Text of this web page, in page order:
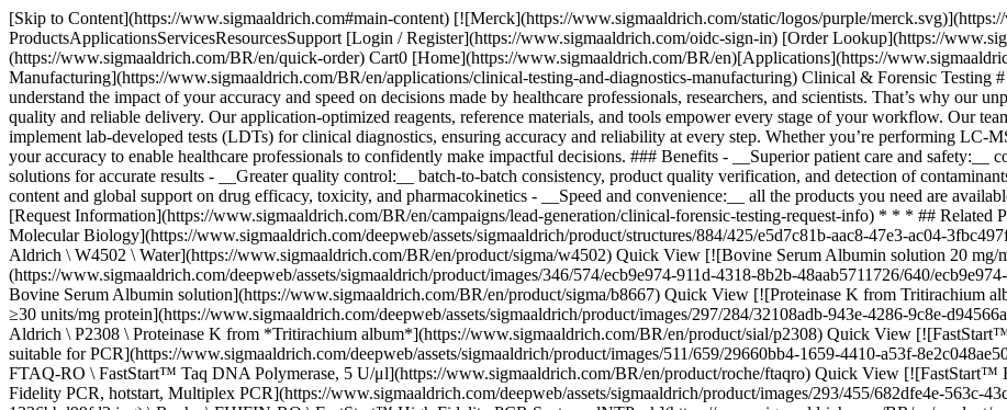
[Skip to Content](https://www.sigmaaldrich.com#main-content) [![Merck](https://www.sigmaaldrich.com/static/logos/purple/merck.svg)](https://www.sigmaaldrich.com/BR/en) Products Cart0 BREN Products ProductsApplicationsServicesResourcesSupport [Login / Register](https://www.sigmaaldrich.com/oidc-sign-in) [Order Lookup](https://www.sigmaaldrich.com/BR/en/order-lookup) [Quick Order](https://www.sigmaaldrich.com/BR/en/quick-order) Cart0 [Home](https://www.sigmaaldrich.com/BR/en)[Applications](https://www.sigmaaldrich.com/BR/en/applications)[Clinical Testing & Diagnostics Manufacturing](https://www.sigmaaldrich.com/BR/en/applications/clinical-testing-and-diagnostics-manufacturing) Clinical & Forensic Testing # Clinical & Forensic Testing As your partner in clinical testing, we understand the impact of your accuracy and speed on decisions made by healthcare professionals, researchers, and scientists. That’s why our unparalleled portfolio of analytical solutions is backed by guaranteed quality and reliable delivery. Our application-optimized reagents, reference materials, and tools empower every stage of your workflow. Our team delivers expert technical support to help you design and implement lab-developed tests (LDTs) for clinical diagnostics, ensuring accuracy and reliability at every step. Whether you’re performing LC-MS, PCR, ELISA, or NGS testing methods, we’ll help you raise your accuracy to enable healthcare professionals to confidently make impactful decisions. ### Benefits - __Superior patient care and safety:__ comprehensive range of trusted, innovative LC-MS diagnostic solutions for accurate results - __Greater quality control:__ batch-to-batch consistency, product quality verification, and detection of contaminants or impurities - __Up to date regulations:__ extensive technical content and global support on drug efficacy, toxicity, and pharmacokinetics - __Speed and convenience:__ all the products you need are available 24/7 on our e-commerce platform with fast, reliable delivery [Request Information](https://www.sigmaaldrich.com/BR/en/campaigns/lead-generation/clinical-forensic-testing-request-info) * * * ## Related Products Slide 1 of 19 1 of 5 [![Water Nuclease-Free Water, for Molecular Biology](https://www.sigmaaldrich.com/deepweb/assets/sigmaaldrich/product/structures/884/425/e5d7c81b-aac8-47e3-ac04-3fbc497febd8/640/e5d7c81b-aac8-47e3-ac04-3fbc497febd8.png) \ Sigma-Aldrich \ W4502 \ Water](https://www.sigmaaldrich.com/BR/en/product/sigma/w4502) Quick View [![Bovine Serum Albumin solution 20 mg/mL in H2O, low bioburden, protease free, Molecular Biology](https://www.sigmaaldrich.com/deepweb/assets/sigmaaldrich/product/images/346/574/ecb9e974-911d-4318-8b2b-48aab5711726/640/ecb9e974-911d-4318-8b2b-48aab5711726.jpg) \ Sigma-Aldrich \ B8667 \ Bovine Serum Albumin solution](https://www.sigmaaldrich.com/BR/en/product/sigma/b8667) Quick View [![Proteinase K from Tritirachium album lyophilized powder, Molecular Biology, BioUltra, ≥30 units/mg protein](https://www.sigmaaldrich.com/deepweb/assets/sigmaaldrich/product/images/297/284/32108adb-943e-4286-9c8e-d94566af11f8/640/32108adb-943e-4286-9c8e-d94566af11f8.jpg) \ Sigma-Aldrich \ P2308 \ Proteinase K from *Tritirachium album*](https://www.sigmaaldrich.com/BR/en/product/sial/p2308) Quick View [![FastStart™ Taq DNA Polymerase, 5 U/μl dNTPs included: no, hotstart, suitable for PCR](https://www.sigmaaldrich.com/deepweb/assets/sigmaaldrich/product/images/511/659/29660bb4-1659-4410-a53f-8e2c048ae50f/640/29660bb4-1659-4410-a53f-8e2c048ae50f.jpg) \ Roche \ FTAQ-RO \ FastStart™ Taq DNA Polymerase, 5 U/μl](https://www.sigmaaldrich.com/BR/en/product/roche/ftaqro) Quick View [![FastStart™ High Fidelity PCR System, dNTPack suitable for PCR, High Fidelity PCR, hotstart, Multiplex PCR](https://www.sigmaaldrich.com/deepweb/assets/sigmaaldrich/product/images/293/455/682dfe4e-563c-43c8-ad89-1336bbd99fd2/640/682dfe4e-563c-43c8-ad89-1336bbd99fd2.jpg) \ Roche \ FHIFIN-RO \ FastStart™ High Fidelity PCR System, dNTPack](https://www.sigmaaldrich.com/BR/en/product/roche/fhifinro) Quick View [![FastStart™ Taq DNA Polymerase, dNTPack](https://www.sigmaaldrich.com/deepweb/assets/sigmaaldrich/product/images/355/758/50746615-964f-4173-acfd-d9eb6748a933/640/50746615-964f-4173-acfd-d9eb6748a933.jpg) \ Roche \ FPCRN-RO \ FastStart™ Taq DNA Polymerase, dNTPack](https://www.sigmaaldrich.com/BR/en/product/roche/fpcrnro) Quick View [![HybridSPE®-PLus 96-Well Plate volume 2 mL, pk of 1 ea](https://www.sigmaaldrich.com/deepweb/assets/sigmaaldrich/product/images/243/190/9c692696-64f8-4a78-a374-91ceb41a368f/640/9c692696-64f8-4a78-a374-91ceb41a368f.jpg) \ Supelco \ 575659-U \ HybridSPE®-PLus 96-Well Plate](https://www.sigmaaldrich.com/BR/en/product/supelco/575659u) Quick View [![HybridSPE® DPX Tip weight 30 mg (bed), Tecan, tip volume 200 μL](https://www.sigmaaldrich.com/deepweb/assets/sigmaaldrich/product/images/305/149/53fe60db-7cae-4409-af7e-0553dcb8c002/640/53fe60db-7cae-4409-af7e-0553dcb8c002.jpg) \ Supelco \ 52973-U \ HybridSPE® DPX Tip](https://www.sigmaaldrich.com/BR/en/product/supelco/52973u) Quick View [![Gabapentin-D10 solution 1.0 mg/mL in methanol, ampule of 1 mL, certified reference material, Cerilliant®](https://www.sigmaaldrich.com/deepweb/assets/sigmaaldrich/product/structures/419/763/3098e819-faf2-43c7-a5c4-805fcf1f691f/640/3098e819-faf2-43c7-a5c4-805fcf1f691f.png) \ Supelco \ G-017 \ Gabapentin-D10 solution](https://www.sigmaaldrich.com/BR/en/product/cerillian/g017) Quick View [![Ethyl-β-D-glucuronide-(ethyl-d5) 1.0 mg/mL in methanol, ampule of 1 mL, certified reference material, Cerilliant®](https://www.sigmaaldrich.com/deepweb/assets/sigmaaldrich/product/structures/417/211/0c7dc06b-703e-4e74-a0c5-63dbc41bc6c1/640/0c7dc06b-703e-4e74-a0c5-63dbc41bc6c1.png) \ Supelco \ E-063 \ Ethyl-β-D-glucuronide-(ethyl-d5)](https://www.sigmaaldrich.com/BR/en/product/cerillian/e063) Quick View [![Ethyl-d5 sulfate sodium salt 1.0 mg/mL in methanol (as ethyl sulfate), ampule of 1 mL, certified reference material, Cerilliant®](https://www.sigmaaldrich.com/deepweb/assets/sigmaaldrich/product/structures/240/730/3d4486ca-fa07-45ca-8502-99291e6281ae/640/3d4486ca-fa07-45ca-8502-99291e6281ae.png) \ Supelco \ E-066 \ Ethyl-d5 sulfate sodium salt](https://www.sigmaaldrich.com/BR/en/product/cerillian/e066) Quick View [![Tapentadol-D3 hydrochloride solution 100 μg/mL in methanol (as free base), ampule of 1 mL, certified reference material, Cerilliant®](https://www.sigmaaldrich.com/deepweb/assets/sigmaaldrich/product/structures/293/206/8c71833c-34c0-414d-ae34-d596a5bc1b0b/640/8c71833c-34c0-414d-ae34-d596a5bc1b0b.png) \ Supelco \ T-059 \ Tapentadol-D3 hydrochloride solution](https://www.sigmaaldrich.com/BR/en/